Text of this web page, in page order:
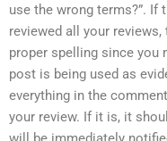
use the wrong terms?”. If
reviewed all your
proper spelling since you
post is being used as
everything in the
your review. If it is, it